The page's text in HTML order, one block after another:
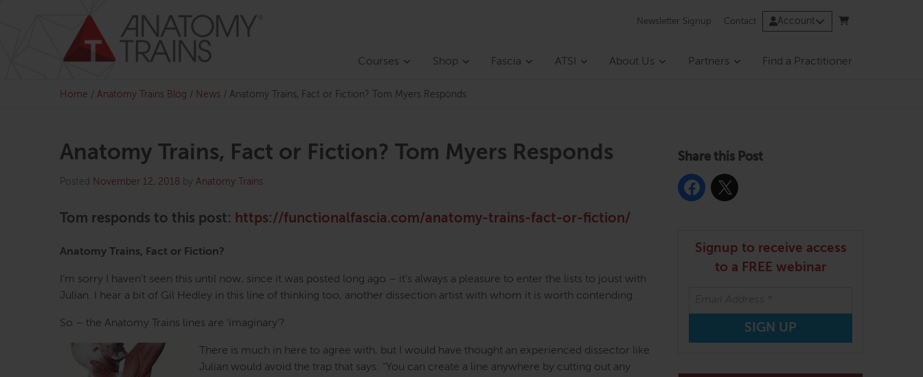
Newsletter Signup Contact Account
Courses Shop Fascia ATSI About Us Partners Find a Practitioner
Home / Anatomy Trains Blog / News / Anatomy Trains, Fact or Fiction? Tom Myers Responds
Anatomy Trains, Fact or Fiction? Tom Myers Responds
Posted November 12, 2018 by Anatomy Trains
Tom responds to this post: https://functionalfascia.com/anatomy-trains-fact-or-fiction/
Anatomy Trains, Fact or Fiction?
I’m sorry I haven’t seen this until now, since it was posted long ago – it’s always a pleasure to enter the lists to joust with
Julian. I hear a bit of Gil Hedley in this line of thinking too, another dissection artist with whom it is worth contending.
So – the Anatomy Trains lines are ‘imaginary’?
There is much in here to agree with, but I would have thought an experienced dissector like
Julian would avoid the trap that says: “You can create a line anywhere by cutting out any
Share this Post
Signup to receive access
to a FREE webinar